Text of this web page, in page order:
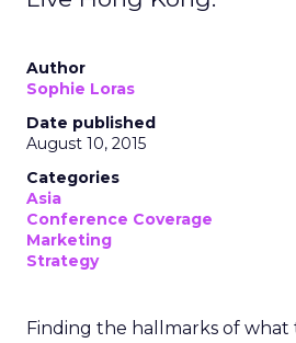
Author
Sophie Loras
Date published
August 10, 2015
Categories
Asia
Conference Coverage
Marketing
Strategy
Finding the hallmarks of what